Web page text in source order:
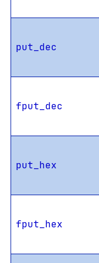
put_dec
fput_dec
put_hex
fput_hex